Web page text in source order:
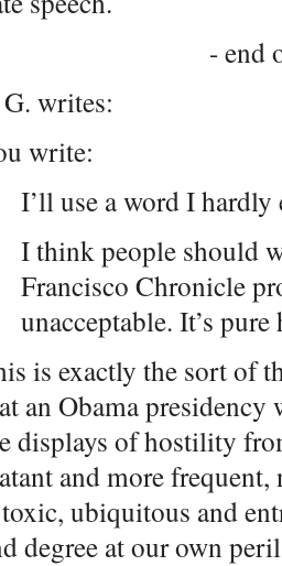
- end
writes:
write:
I’ll use a word I
I think people should
Francisco Chronicle
unacceptable. It’s pure
is exactly the sort of
an Obama
displays of hostility
and more
ubiquitous and
degree at our own